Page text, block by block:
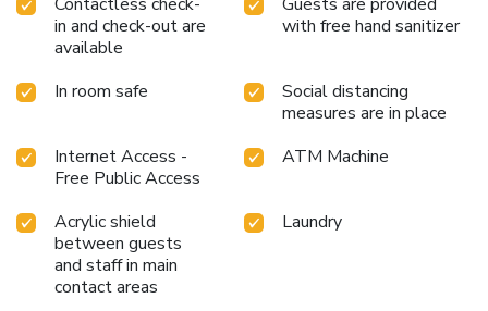
in and check-out are
available
with free hand sanitizer
In room safe
Social distancing
measures are in place
Internet Access -
Free Public Access
ATM Machine
Acrylic shield
between guests
and staff in main
contact areas
Laundry